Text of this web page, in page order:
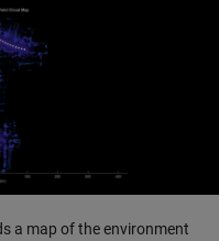
a map of the environment